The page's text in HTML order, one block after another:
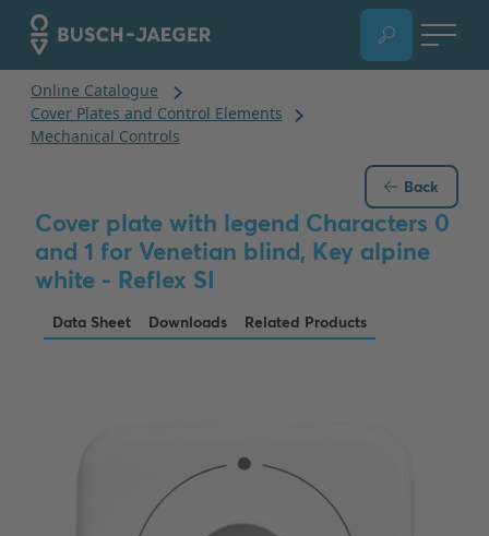
Back
Cover plate with legend Characters 0
and 1 for Venetian blind, Key alpine
white - Reflex SI
Data Sheet Downloads Related Products